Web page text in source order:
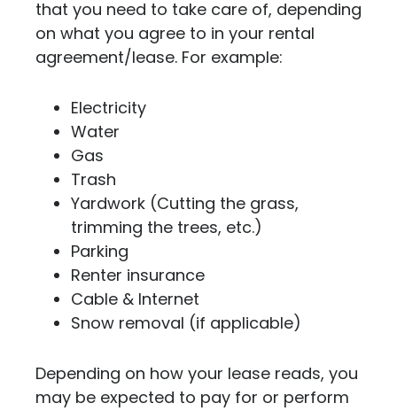
that you need to take care of, depending
on what you agree to in your rental
agreement/lease. For example:
Electricity
Water
Gas
Trash
Yardwork (Cutting the grass,
trimming the trees, etc.)
Parking
Renter insurance
Cable & Internet
Snow removal (if applicable)
Depending on how your lease reads, you
may be expected to pay for or perform